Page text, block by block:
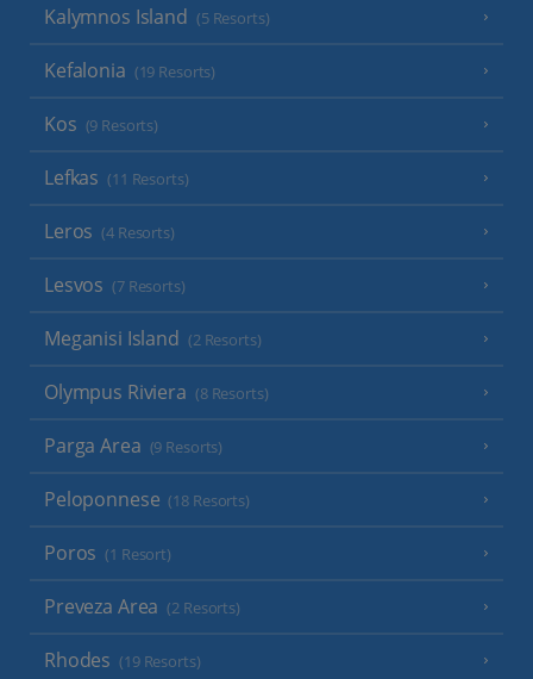
Kalymnos Island (5 Resorts)
Kefalonia (19 Resorts)
Kos (9 Resorts)
Lefkas (11 Resorts)
Leros (4 Resorts)
Lesvos (7 Resorts)
Meganisi Island (2 Resorts)
Olympus Riviera (8 Resorts)
Parga Area (9 Resorts)
Peloponnese (18 Resorts)
Poros (1 Resort)
Preveza Area (2 Resorts)
Rhodes (19 Resorts)